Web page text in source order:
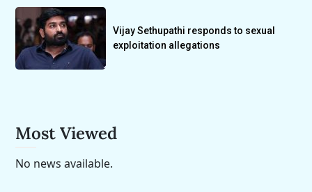
Vijay Sethupathi responds to sexual
exploitation allegations
Most Viewed
No news available.